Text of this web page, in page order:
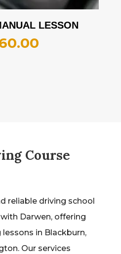
LESSON
Course
reliable driving school
Darwen, offering
in Blackburn,
Our services